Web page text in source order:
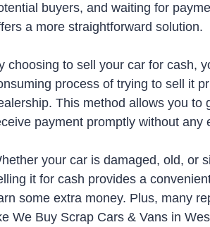
buyers, and waiting for
a more straightforward solution.
choosing to sell your car for cash,
process of trying to sell it
This method allows you to
payment promptly without any
your car is damaged, old, or
it for cash provides a
some extra money. Plus, many
We Buy Scrap Cars & Vans in